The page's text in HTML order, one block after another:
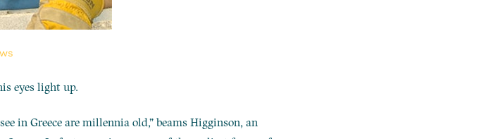
eyes light up.
in Greece are millennia old,” beams Higginson, an